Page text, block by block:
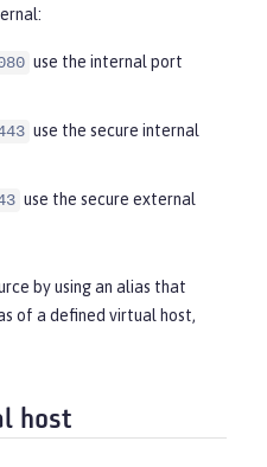
use the internal port
use the secure internal
use the secure external
by using an alias that
of a defined virtual host,
host